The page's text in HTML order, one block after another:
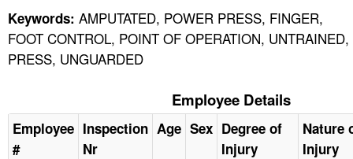
Keywords: AMPUTATED, POWER PRESS, FINGER,
FOOT CONTROL, POINT OF OPERATION, UNTRAINED,
PRESS, UNGUARDED
Employee Details
Employee
#
Inspection
Nr
Age Sex Degree of
Injury
Nature
Injury